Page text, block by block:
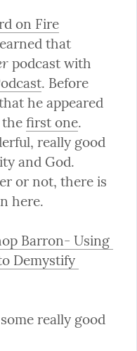
on Fire
that
podcast with
. Before
he appeared
first one.
really good
and God.
or not, there is
here.
Barron- Using
Demystify
really good